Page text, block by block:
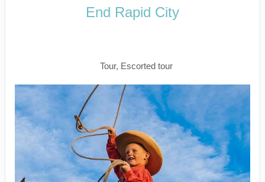
End Rapid City
Tour, Escorted tour